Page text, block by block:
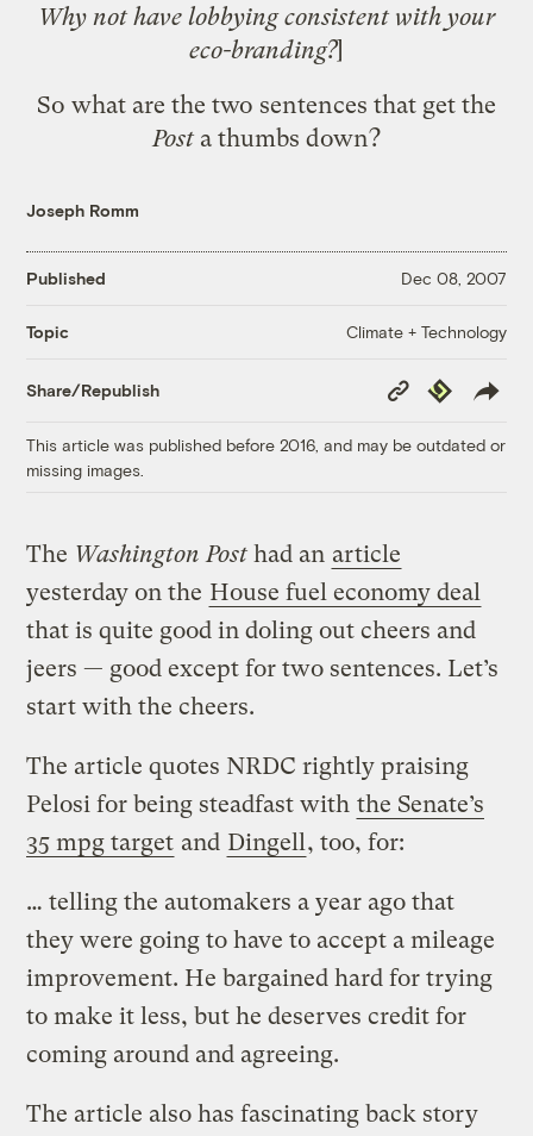
Why nothave lobbying consistent with your
eco-branding?]
So what are the two sentences that get the
Posta thumbs down?
Joseph Romm
Published Dec 08, 2007
Topic Climate + Technology
Share/Republish
Copy
Link
Republish
This article was published before 2016, and may be outdated or
missing images.
The Washington Post had an article
yesterday on the House fuel economy deal
that is quite good in doling out cheers and
jeers — good except for two sentences. Let’s
start with the cheers.
The article quotes NRDC rightly praising
Pelosi for being steadfast with the Senate’s
35 mpg target and Dingell , too, for:
… telling the automakers a year ago that
they were going to have to accept a mileage
improvement. He bargained hard for trying
to make it less, but he deserves credit for
coming around and agreeing.
The article also has fascinating back story